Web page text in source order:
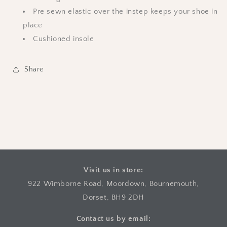
Pre sewn elastic over the instep keeps your shoe in
place
Cushioned insole
Share
Visit us in store:
922 Wimborne Road, Moordown, Bournemouth,
Dorset, BH9 2DH
Contact us by email: